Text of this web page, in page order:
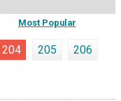
Most Popular
204 205
206